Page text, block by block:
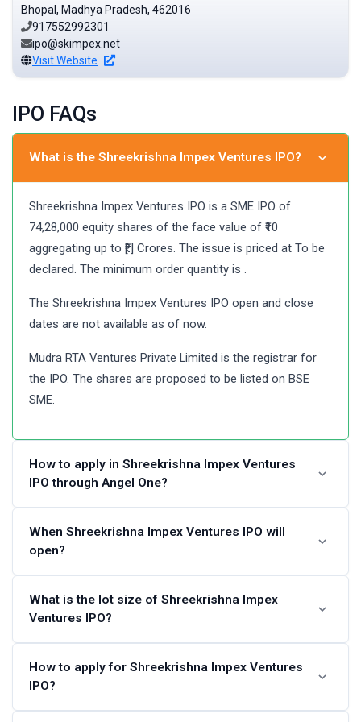
Bhopal, Madhya Pradesh, 462016
917552992301
ipo@skimpex.net
Visit Website
IPO FAQs
What is the Shreekrishna Impex Ventures IPO?
Shreekrishna Impex Ventures IPO is a SME IPO of
74,28,000 equity shares of the face value of ₹10
aggregating up to ₹[.] Crores. The issue is priced at To be
declared. The minimum order quantity is .
The Shreekrishna Impex Ventures IPO open and close
dates are not available as of now.
Mudra RTA Ventures Private Limited is the registrar for
the IPO. The shares are proposed to be listed on BSE
SME.
How to apply in Shreekrishna Impex Ventures
IPO through Angel One?
Angel One customers can apply online in Shreekrishna
Impex Ventures IPO using UPI as a payment gateway.
Angel One customers can apply in Shreekrishna Impex
Ventures IPO by login into Angel One Console (back
office) and submitting an IPO application form.
Steps to apply in Shreekrishna Impex Ventures IPO
through Angel One
When Shreekrishna Impex Ventures IPO will
open?
The Shreekrishna Impex Ventures IPO dates are not
announced. Please check back again after some time.
What is the lot size of Shreekrishna Impex
Ventures IPO?
Shreekrishna Impex Ventures IPO lot size and the
minimum order quantity is not available at this time.
Please check again later.
How to apply for Shreekrishna Impex Ventures
IPO?